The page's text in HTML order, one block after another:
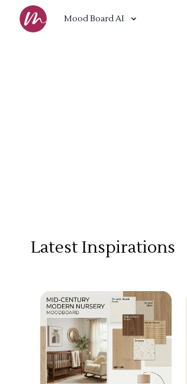
Mood Board AI
Latest Inspirations